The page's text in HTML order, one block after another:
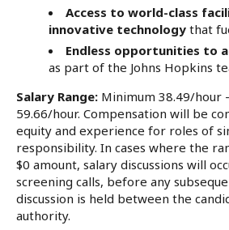
Access to world-class
innovative technology that
Endless opportunities to
as part of the Johns Hopkins
Salary Range: Minimum 38.49/hour
59.66/hour. Compensation will be
equity and experience for roles of
responsibility. In cases where the
$0 amount, salary discussions will
screening calls, before any
discussion is held between the
authority.